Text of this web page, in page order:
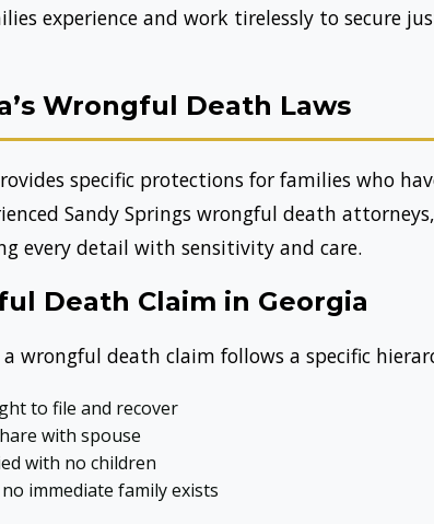
experience and work tirelessly to secure
Wrongful Death Laws
specific protections for families who
Sandy Springs wrongful death
every detail with sensitivity and care.
Death Claim in Georgia
wrongful death claim follows a specific
to file and recover
with spouse
with no children
immediate family exists